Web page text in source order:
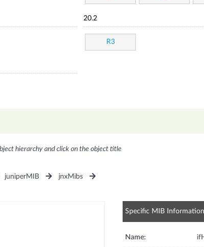
20.2
R3
hierarchy and click on the object title
juniperMIB
jnxMibs
Specific MIB Information
Name: